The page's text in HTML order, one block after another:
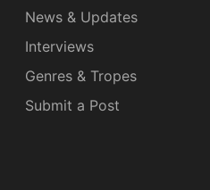
News & Updates
Interviews
Genres & Tropes
Submit a Post